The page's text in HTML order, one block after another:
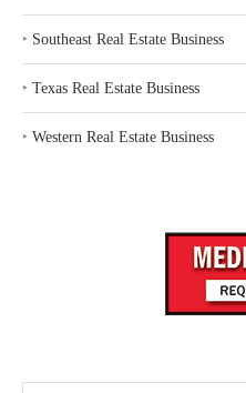
‣ Southeast Real Estate Business
‣ Texas Real Estate Business
‣ Western Real Estate Business